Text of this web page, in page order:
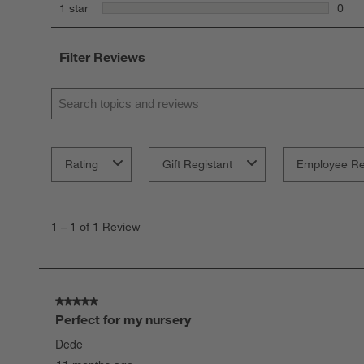
0
1 star
0
0
Filter Reviews
Search topics and reviews search region
Rating Gift Registant Employee
1 – 1 of 1 Review
5 out of 5 stars.
Perfect for my nursery
Dede